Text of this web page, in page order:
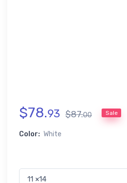
$78.93 $87.00 Sale
Color: White